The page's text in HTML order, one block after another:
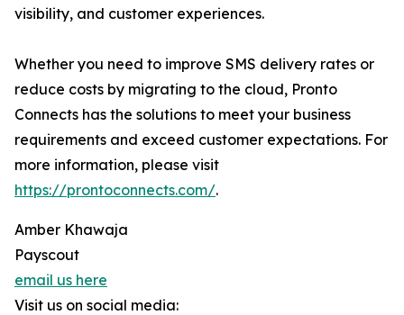
visibility, and customer experiences.
Whether you need to improve SMS delivery rates or
reduce costs by migrating to the cloud, Pronto
Connects has the solutions to meet your business
requirements and exceed customer expectations. For
more information, please visit
https://prontoconnects.com/.
Amber Khawaja
Payscout
email us here
Visit us on social media: